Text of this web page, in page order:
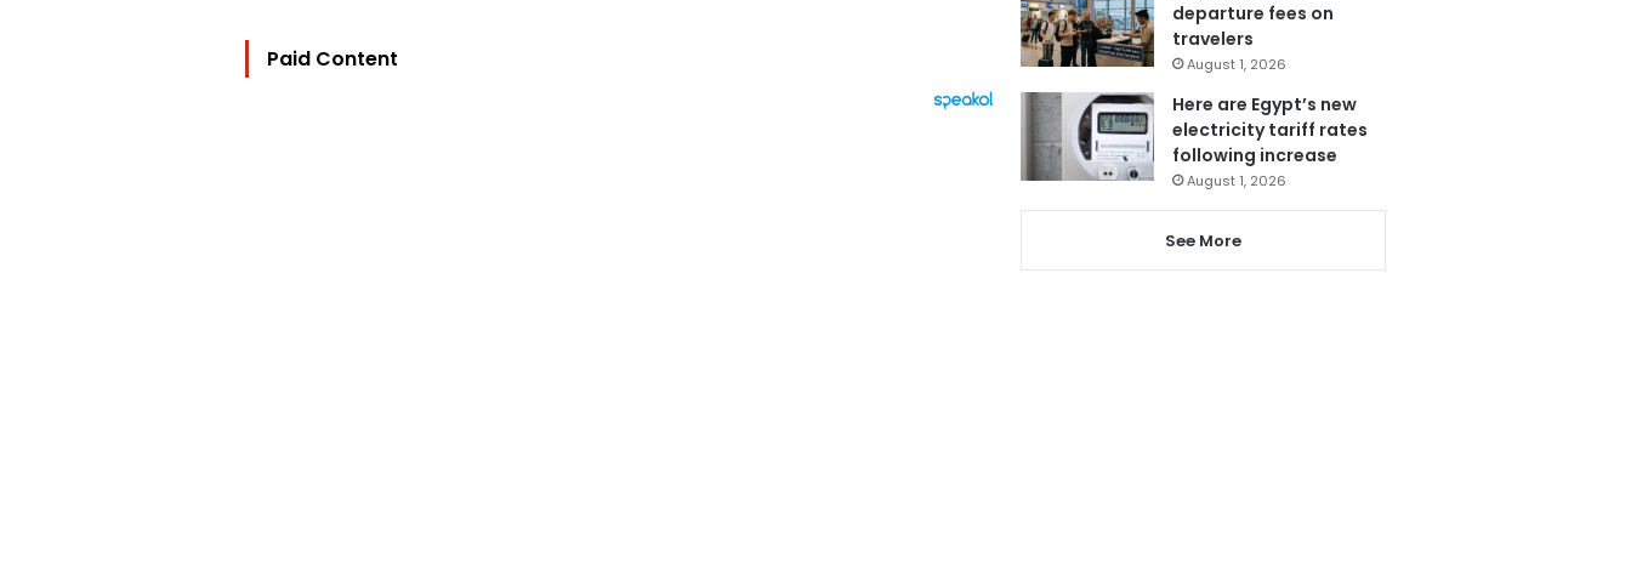
Paid Content
departure fees on
travelers
August 1, 2026
Here are Egypt’s new
electricity tariff rates
following increase
August 1, 2026
See More